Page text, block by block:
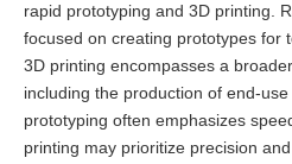
rapid prototyping and 3D printing.
focused on creating prototypes for
3D printing encompasses a
including the production of end-
prototyping often emphasizes
printing may prioritize precision